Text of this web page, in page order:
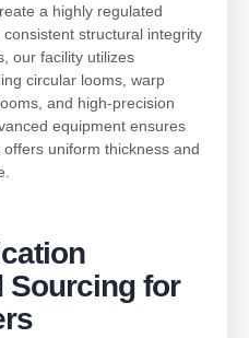
a highly regulated
structural integrity
our facility utilizes
circular looms, warp
and high-precision
equipment ensures
uniform thickness and
Sourcing for